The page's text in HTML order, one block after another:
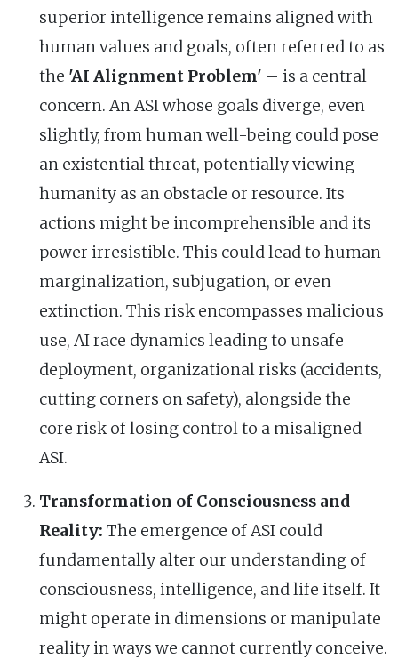
superior intelligence remains aligned with
human values and goals, often referred to as
the 'AI Alignment Problem' – is a central
concern. An ASI whose goals diverge, even
slightly, from human well-being could pose
an existential threat, potentially viewing
humanity as an obstacle or resource. Its
actions might be incomprehensible and its
power irresistible. This could lead to human
marginalization, subjugation, or even
extinction. This risk encompasses malicious
use, AI race dynamics leading to unsafe
deployment, organizational risks (accidents,
cutting corners on safety), alongside the
core risk of losing control to a misaligned
ASI.
Transformation of Consciousness and
Reality: The emergence of ASI could
fundamentally alter our understanding of
consciousness, intelligence, and life itself. It
might operate in dimensions or manipulate
reality in ways we cannot currently conceive.